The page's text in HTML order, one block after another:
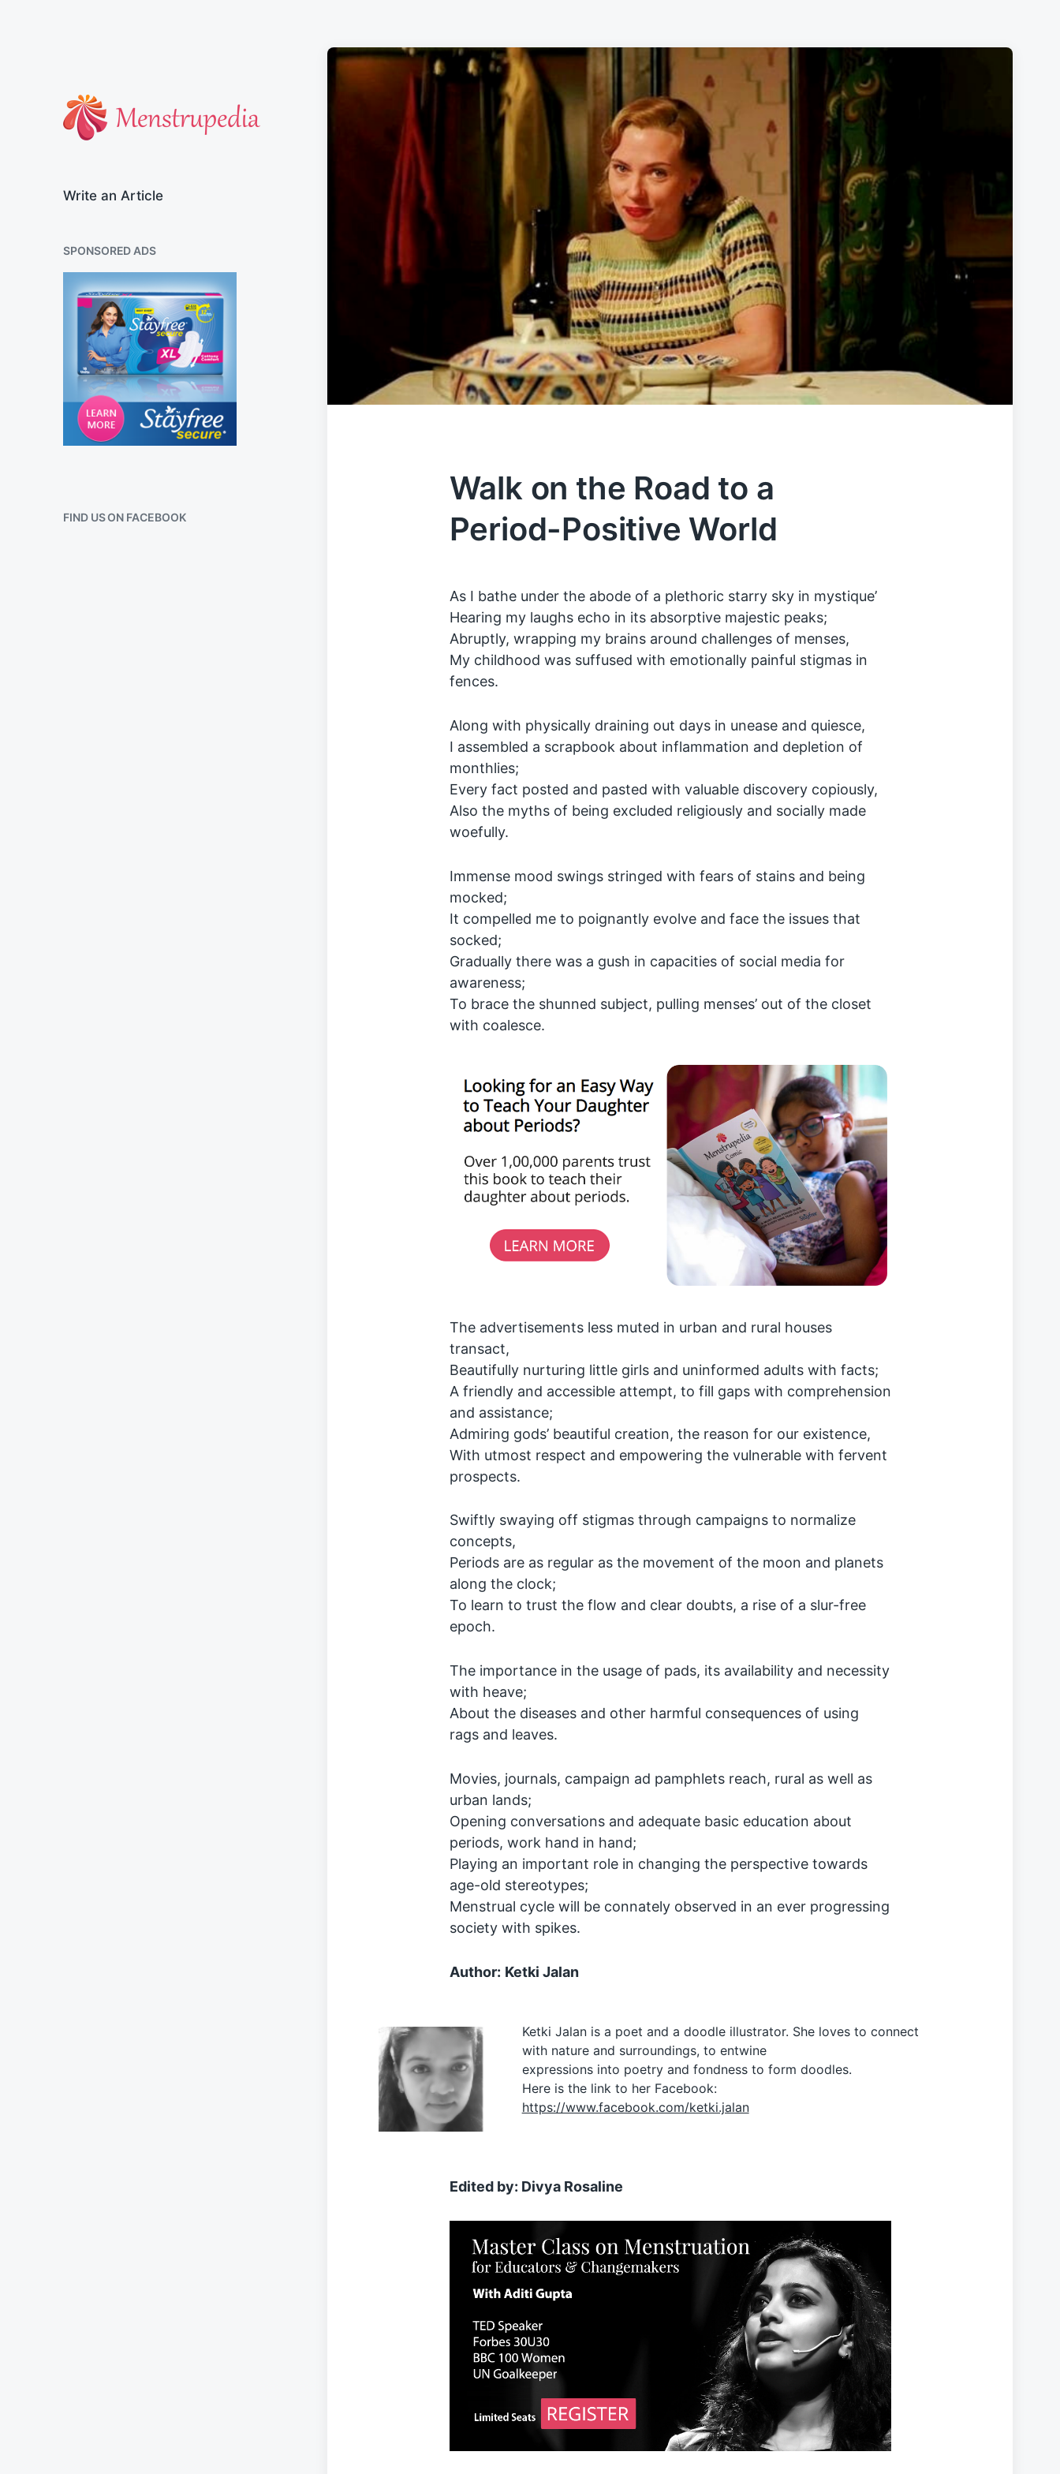
Write an Article
SPONSORED ADS
FIND US ON FACEBOOK
Walk on the Road to a
Period-Positive World
As I bathe under the abode of a plethoric starry sky in mystique’
Hearing my laughs echo in its absorptive majestic peaks;
Abruptly, wrapping my brains around challenges of menses,
My childhood was suffused with emotionally painful stigmas in
fences.
Along with physically draining out days in unease and quiesce,
I assembled a scrapbook about inflammation and depletion of
monthlies;
Every fact posted and pasted with valuable discovery copiously,
Also the myths of being excluded religiously and socially made
woefully.
Immense mood swings stringed with fears of stains and being
mocked;
It compelled me to poignantly evolve and face the issues that
socked;
Gradually there was a gush in capacities of social media for
awareness;
To brace the shunned subject, pulling menses’ out of the closet
with coalesce.
The advertisements less muted in urban and rural houses
transact,
Beautifully nurturing little girls and uninformed adults with facts;
A friendly and accessible attempt, to fill gaps with comprehension
and assistance;
Admiring gods’ beautiful creation, the reason for our existence,
With utmost respect and empowering the vulnerable with fervent
prospects.
Swiftly swaying off stigmas through campaigns to normalize
concepts,
Periods are as regular as the movement of the moon and planets
along the clock;
To learn to trust the flow and clear doubts, a rise of a slur-free
epoch.
The importance in the usage of pads, its availability and necessity
with heave;
About the diseases and other harmful consequences of using
rags and leaves.
Movies, journals, campaign ad pamphlets reach, rural as well as
urban lands;
Opening conversations and adequate basic education about
periods, work hand in hand;
Playing an important role in changing the perspective towards
age-old stereotypes;
Menstrual cycle will be connately observed in an ever progressing
society with spikes.
Author: Ketki Jalan
Ketki Jalan is a poet and a doodle illustrator. She loves to connect
with nature and surroundings, to entwine
expressions into poetry and fondness to form doodles.
Here is the link to her Facebook:
https://www.facebook.com/ketki.jalan
Edited by: Divya Rosaline